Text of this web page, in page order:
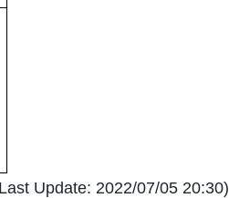
Update: 2022/07/05 20:30)